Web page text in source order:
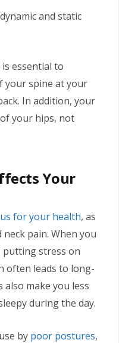
and static
essential to
your spine at your
In addition, your
your hips, not
Your
for your health, as
pain. When you
putting stress on
often leads to long-
make you less
during the day.
by poor postures,